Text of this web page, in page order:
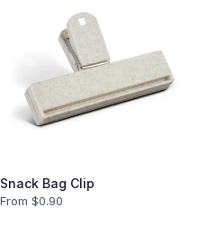
Snack Bag Clip
From $0.90